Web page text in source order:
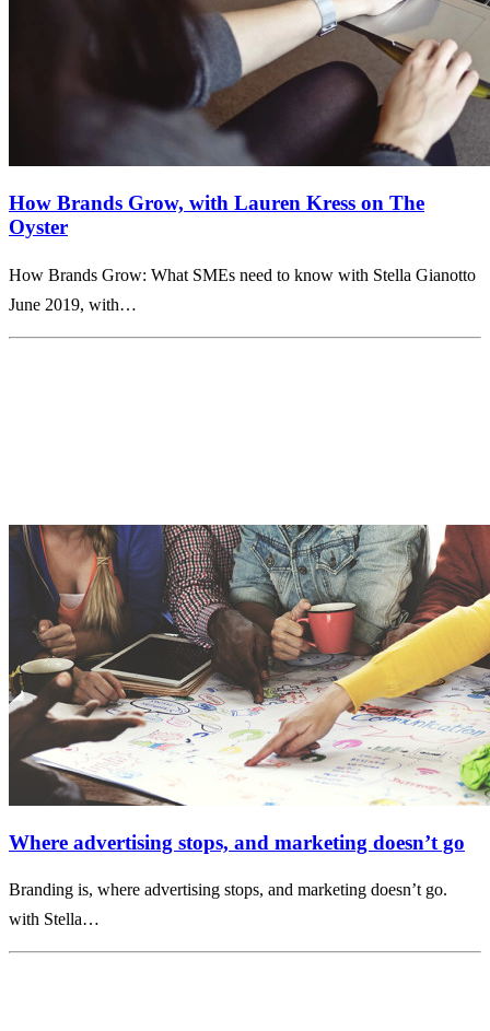
How Brands Grow, with Lauren Kress on The
Oyster
How Brands Grow: What SMEs need to know with Stella Gianotto
June 2019, with…
Where advertising stops, and marketing doesn’t go
Branding is, where advertising stops, and marketing doesn’t go.
with Stella…